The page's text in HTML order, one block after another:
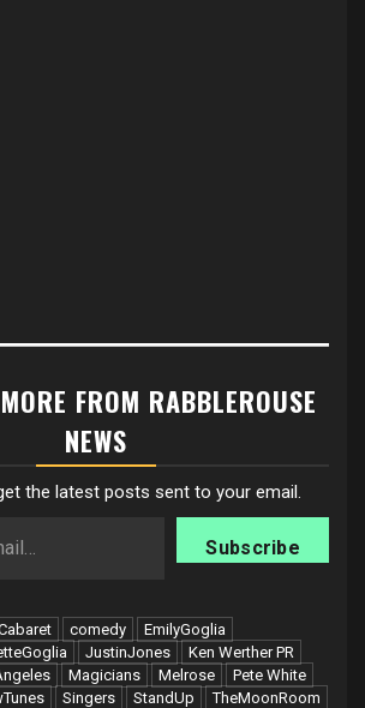
FROM RABBLEROUSE
NEWS
the latest posts sent to your email.
Subscribe
comedy
EmilyGoglia
JustinJones
Ken Werther PR
Magicians Melrose
Pete White
Singers StandUp TheMoonRoom